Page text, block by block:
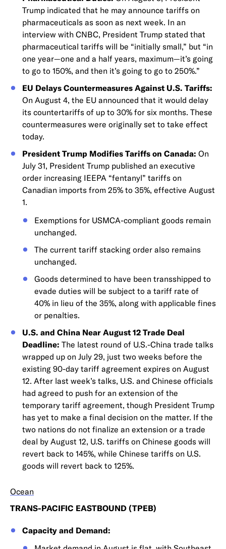
Trump indicated that he may announce tariffs on
pharmaceuticals as soon as next week. In an
interview with CNBC, President Trump stated that
pharmaceutical tariffs will be “initially small,” but “in
one year—one and a half years, maximum—it’s going
to go to 150%, and then it’s going to go to 250%.”
EU Delays Countermeasures Against U.S. Tariffs:
On August 4, the EU announced that it would delay
its countertariffs of up to 30% for six months. These
countermeasures were originally set to take effect
today.
President Trump Modifies Tariffs on Canada: On
July 31, President Trump published an executive
order increasing IEEPA “fentanyl” tariffs on
Canadian imports from 25% to 35%, effective August
1.
Exemptions for USMCA-compliant goods remain
unchanged.
The current tariff stacking order also remains
unchanged.
Goods determined to have been transshipped to
evade duties will be subject to a tariff rate of
40% in lieu of the 35%, along with applicable fines
or penalties.
U.S. and China Near August 12 Trade Deal
Deadline: The latest round of U.S.-China trade talks
wrapped up on July 29, just two weeks before the
existing 90-day tariff agreement expires on August
12. After last week’s talks, U.S. and Chinese officials
had agreed to push for an extension of the
temporary tariff agreement, though President Trump
has yet to make a final decision on the matter. If the
two nations do not finalize an extension or a trade
deal by August 12, U.S. tariffs on Chinese goods will
revert back to 145%, while Chinese tariffs on U.S.
goods will revert back to 125%.
Ocean
TRANS-PACIFIC EASTBOUND (TPEB)
Capacity and Demand: